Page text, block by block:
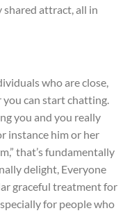
shared attract, all in
who are close,
can start chatting.
you and you really
instance him or her
that’s fundamentally
delight, Everyone
graceful treatment for
for people who